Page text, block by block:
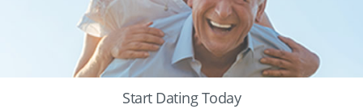
Start Dating Today